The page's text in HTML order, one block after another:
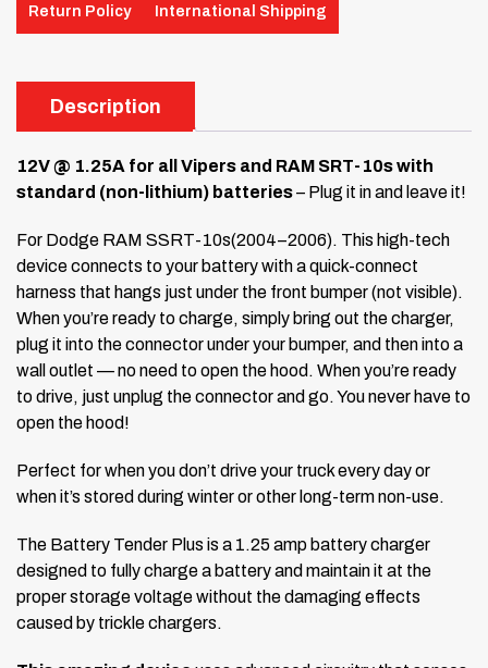
Return Policy International Shipping
Description
12V @ 1.25A for all Vipers and RAM SRT-10s with
standard (non-lithium) batteries– Plug it in and leave it!
For Dodge RAM SSRT-10s(2004–2006). This high-tech
device connects to your battery with a quick-connect
harness that hangs just under the front bumper (not visible).
When you’re ready to charge, simply bring out the charger,
plug it into the connector under your bumper, and then into a
wall outlet — no need to open the hood. When you’re ready
to drive, just unplug the connector and go. You never have to
open the hood!
Perfect for when you don’t drive your truck every day or
when it’s stored during winter or other long-term non-use.
The Battery Tender Plus is a 1.25 amp battery charger
designed to fully charge a battery and maintain it at the
proper storage voltage without the damaging effects
caused by trickle chargers.